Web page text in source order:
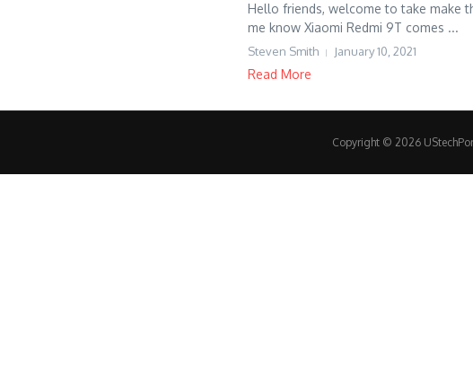
Hello friends, welcome to take make
me know Xiaomi Redmi 9T comes ...
Steven Smith January 10, 2021
Read More
Copyright © 2026